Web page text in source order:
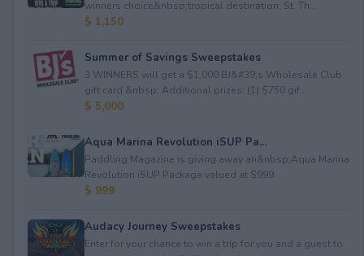
winners choice&nbsp;tropical destination: St. Th...
$ 1,150
Summer of Savings Sweepstakes
3 WINNERS will get a $1,000 BJ&#39;s Wholesale Club
gift card.&nbsp; Additional prizes: (1) $750 gif...
$ 5,000
Aqua Marina Revolution iSUP Pa...
Paddling Magazine is giving away an&nbsp;Aqua Marina
Revolution iSUP Package valued at $999.
$ 999
Audacy Journey Sweepstakes
Enter for your chance to win a trip for you and a guest to